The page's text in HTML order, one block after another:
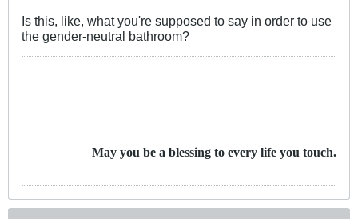
Is this, like, what you're supposed to say in order to use
the gender-neutral bathroom?
May you be a blessing to every life you touch.